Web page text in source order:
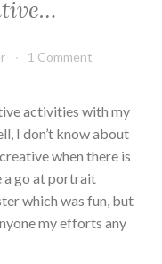
1 Comment
activities with my
I don’t know about
when there is
a go at portrait
which was fun, but
my efforts any